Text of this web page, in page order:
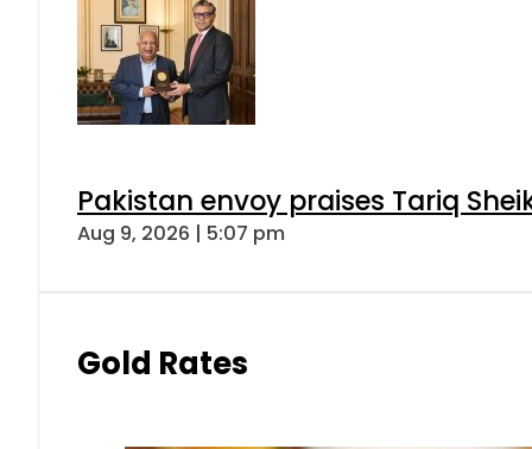
Pakistan envoy praises Tariq
Aug 9, 2026 | 5:07 pm
Gold Rates